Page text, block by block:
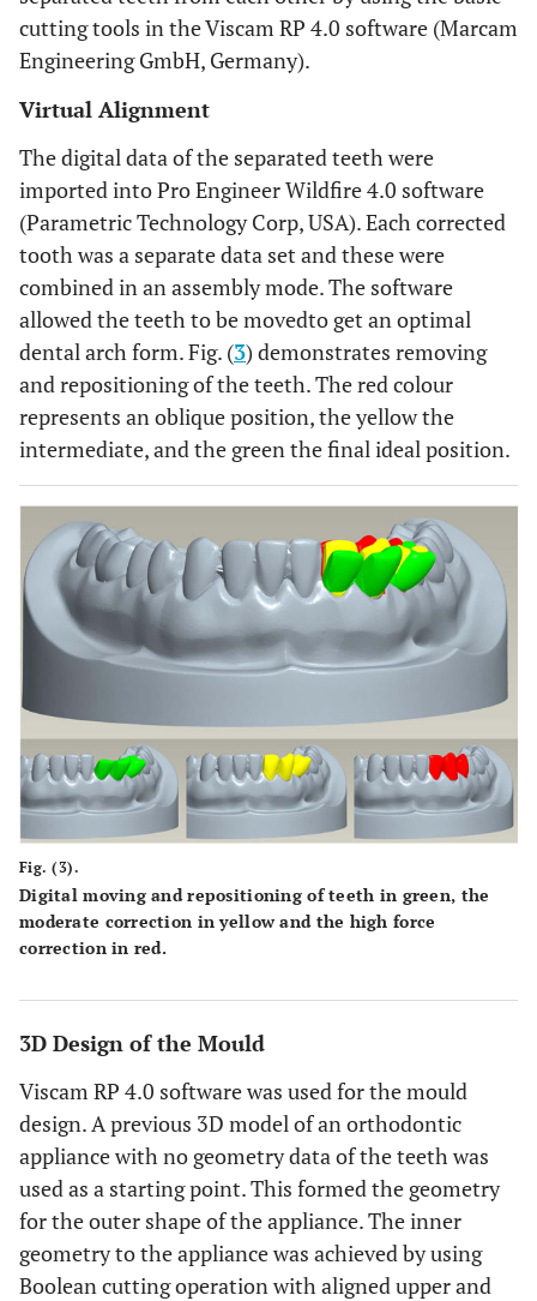
cutting tools in the Viscam RP 4.0 software (Marcam
Engineering GmbH, Germany).
Virtual Alignment
The digital data of the separated teeth were
imported into Pro Engineer Wildfire 4.0 software
(Parametric Technology Corp, USA). Each corrected
tooth was a separate data set and these were
combined in an assembly mode. The software
allowed the teeth to be movedto get an optimal
dental arch form. Fig. (3) demonstrates removing
and repositioning of the teeth. The red colour
represents an oblique position, the yellow the
intermediate, and the green the final ideal position.
Fig. (3).
Digital moving and repositioning of teeth in green, the
moderate correction in yellow and the high force
correction in red.
3D Design of the Mould
Viscam RP 4.0 software was used for the mould
design. A previous 3D model of an orthodontic
appliance with no geometry data of the teeth was
used as a starting point. This formed the geometry
for the outer shape of the appliance. The inner
geometry to the appliance was achieved by using
Boolean cutting operation with aligned upper and